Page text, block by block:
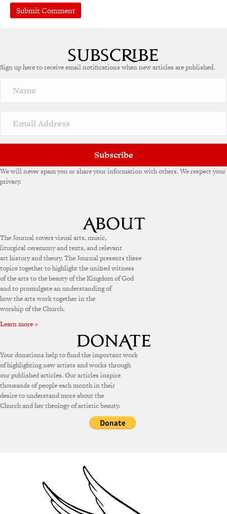
r
a
v
e
Sign up here to receive email notifications when new articles are published.
Subscribe
We will never spam you or share your information with others. We respect your
privacy.
The Journal covers visual arts, music,
liturgical ceremony and texts, and relevant
art history and theory. The Journal presents these
topics together to highlight the unified witness
of the arts to the beauty of the Kingdom of God
and to promulgate an understanding of
how the arts work together in the
worship of the Church.
Learn more »
Your donations help to fund the important work
of highlighting new artists and works through
our published articles. Our articles inspire
thousands of people each month in their
desire to understand more about the
Church and her theology of artistic beauty.